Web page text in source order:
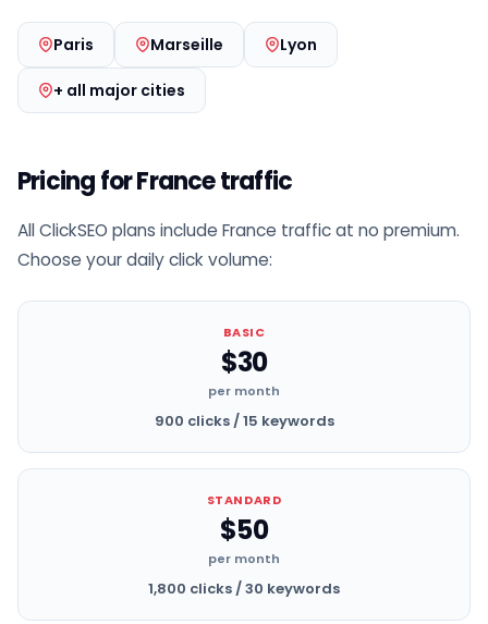
Paris Marseille Lyon
+ all major cities
Pricing for France traffic
All ClickSEO plans include France traffic at no premium.
Choose your daily click volume:
BASIC
$30
per month
900 clicks / 15 keywords
STANDARD
$50
per month
1,800 clicks / 30 keywords